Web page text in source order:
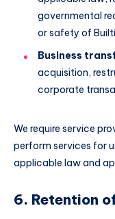
governmental
or safety of
Business
acquisition,
corporate
We require service
perform services for
applicable law and
6. Retention